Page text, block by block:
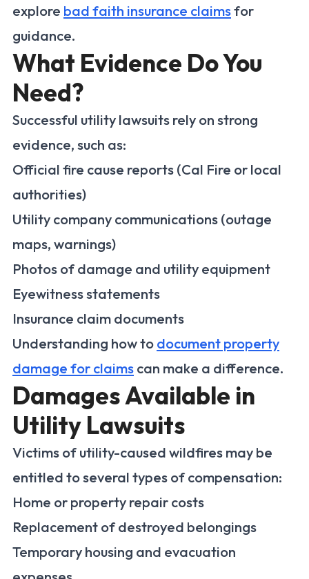
explore bad faith insurance claimsfor
guidance.
What Evidence Do You
Need?
Successful utility lawsuits rely on strong
evidence, such as:
Official fire cause reports (Cal Fire or local
authorities)
Utility company communications (outage
maps, warnings)
Photos of damage and utility equipment
Eyewitness statements
Insurance claim documents
Understanding how to document property
damage for claims can make a difference.
Damages Available in
Utility Lawsuits
Victims of utility-caused wildfires may be
entitled to several types of compensation:
Home or property repair costs
Replacement of destroyed belongings
Temporary housing and evacuation